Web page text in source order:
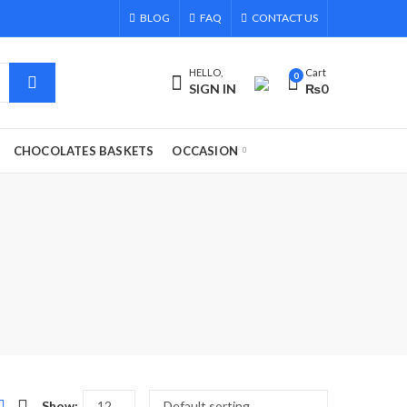
BLOG FAQ CONTACT US
HELLO,
SIGN IN
0 Cart
₨0
CHOCOLATES BASKETS OCCASION